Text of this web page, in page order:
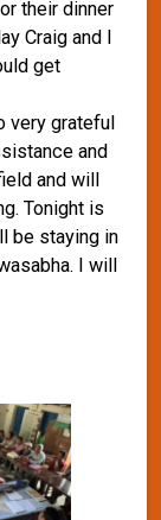
their dinner
Craig and I
get
very grateful
and
and will
Tonight is
be staying in
I will